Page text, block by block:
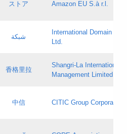
Pass IE
ストア Amazon EU S.à r.l.
Pass IE
شبكة
International Domain
Ltd.
Pass IE
香格里拉
Shangri‐La International
Management Limited
中信 CITIC Group Corporation